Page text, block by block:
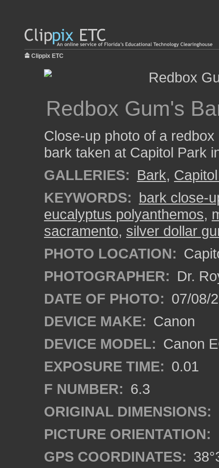
Clippix ETC
Redbox Gum's
Close-up photo of a
bark taken at Capitol Park
GALLERIES: Bark,
KEYWORDS: bark close-
eucalyptus polyanthemos,
sacramento, silver dollar
PHOTO LOCATION:
PHOTOGRAPHER: Dr.
DATE OF PHOTO: 07/08/
DEVICE MAKE: Canon
DEVICE MODEL: Canon
EXPOSURE TIME: 0.01
F NUMBER: 6.3
ORIGINAL DIMENSIONS:
PICTURE ORIENTATION:
GPS COORDINATES: